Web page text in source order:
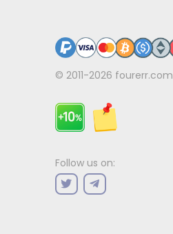
© 2011-2026 fourerr.com
Follow us on: